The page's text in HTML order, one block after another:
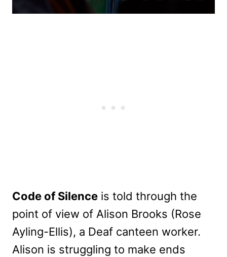
Code of Silence is told through the
point of view of Alison Brooks (Rose
Ayling-Ellis), a Deaf canteen worker.
Alison is struggling to make ends